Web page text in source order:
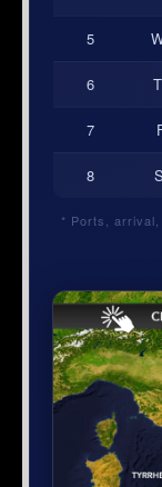
5
6
7
8
* Ports,